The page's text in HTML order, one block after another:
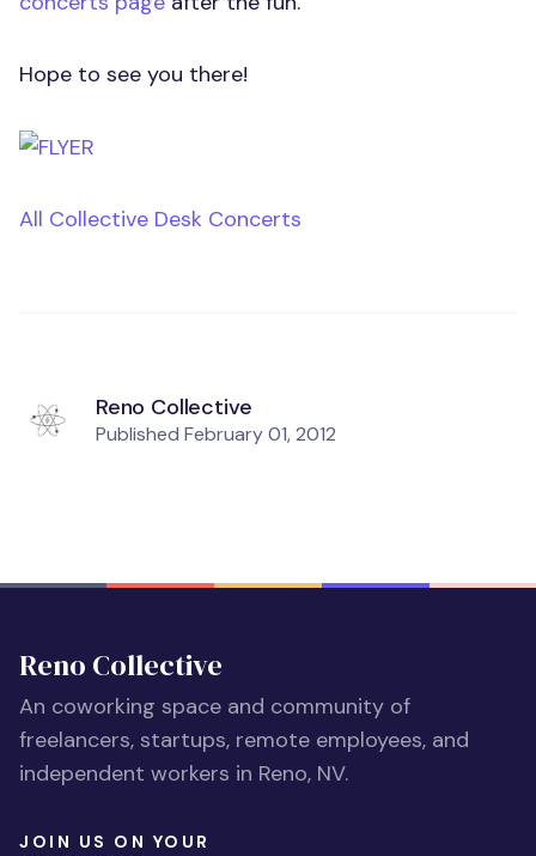
Hope to see you there!
All Collective Desk Concerts
Reno Collective
Published February 01, 2012
Reno Collective
An coworking space and community of
freelancers, startups, remote employees, and
independent workers in Reno, NV.
JOIN US ON YOUR